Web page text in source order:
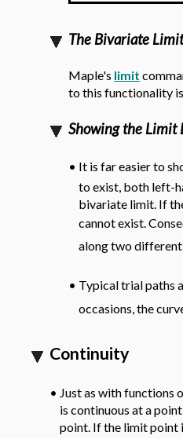
The Bivariate
Maple's limit
to this functionality
Showing the Limit
• It is far easier to
to exist, both left-
bivariate limit. If
cannot exist.
along two
• Typical trial paths
occasions, the
Continuity
• Just as with functions
is continuous at a
point. If the limit point